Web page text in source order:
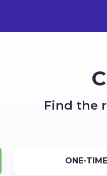
Find the
ONE-TIME